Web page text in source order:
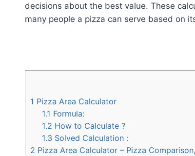
decisions about the best value. These
many people a pizza can serve based on
1 Pizza Area Calculator
1.1 Formula:
1.2 How to Calculate ?
1.3 Solved Calculation :
2 Pizza Area Calculator – Pizza